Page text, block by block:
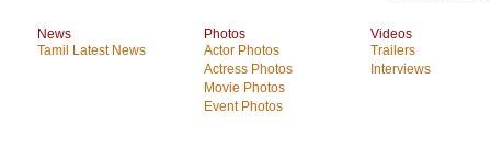
News
Tamil Latest News
Photos
Actor Photos
Actress Photos
Movie Photos
Event Photos
Videos
Trailers
Interviews